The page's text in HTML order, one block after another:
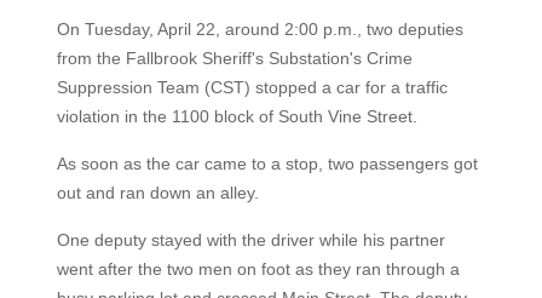
On Tuesday, April 22, around 2:00 p.m., two deputies
from the Fallbrook Sheriff's Substation's Crime
Suppression Team (CST) stopped a car for a traffic
violation in the 1100 block of South Vine Street.
As soon as the car came to a stop, two passengers got
out and ran down an alley.
One deputy stayed with the driver while his partner
went after the two men on foot as they ran through a